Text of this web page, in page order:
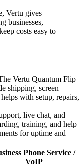
Vertu gives
businesses,
costs easy to
Vertu Quantum Flip
shipping, screen
with setup, repairs,
live chat, and
training, and help
for uptime and
Phone Service /
VoIP